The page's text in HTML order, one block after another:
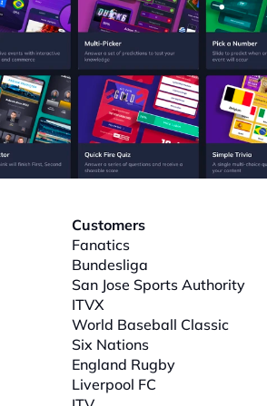
Customers
Fanatics
Bundesliga
San Jose Sports Authority
ITVX
World Baseball Classic
Six Nations
England Rugby
Liverpool FC